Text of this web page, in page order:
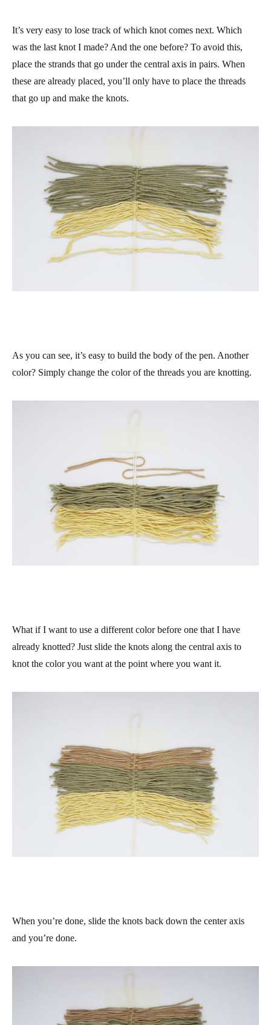
It’s very easy to lose track of which knot comes next. Which
was the last knot I made? And the one before? To avoid this,
place the strands that go under the central axis in pairs. When
these are already placed, you’ll only have to place the threads
that go up and make the knots.
As you can see, it’s easy to build the body of the pen. Another
color? Simply change the color of the threads you are knotting.
What if I want to use a different color before one that I have
already knotted? Just slide the knots along the central axis to
knot the color you want at the point where you want it.
When you’re done, slide the knots back down the center axis
and you’re done.